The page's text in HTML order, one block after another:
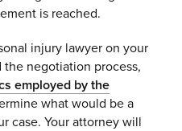
is reached.
injury lawyer on your
negotiation process,
employed by the
what would be a
case. Your attorney will